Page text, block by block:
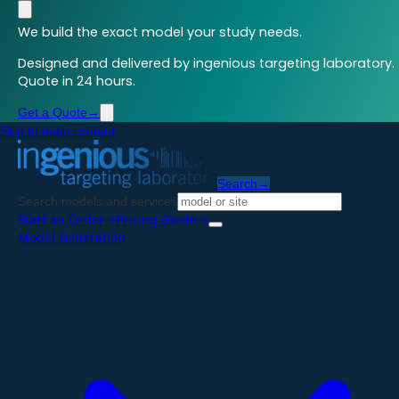
We build the exact model your study needs.
Designed and delivered by ingenious targeting laboratory.
Quote in 24 hours.
Get a Quote →
Skip to main content
Search →
Search models and services
Start an Order→Pricing Guide→
Model Generation